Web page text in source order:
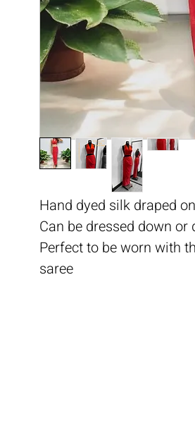
Hand dyed silk draped
Can be dressed down or
Perfect to be worn with
saree